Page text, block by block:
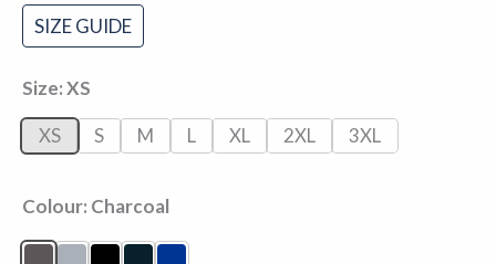
SIZE GUIDE
Size XS
XS S M L XL 2XL 3XL
Colour Charcoal